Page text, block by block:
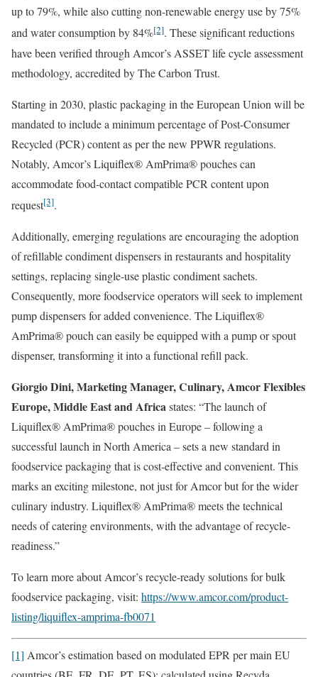
up to 79%, while also cutting non-renewable energy use by 75%
and water consumption by 84%[2]. These significant reductions
have been verified through Amcor’s ASSET life cycle assessment
methodology, accredited by The Carbon Trust.
Starting in 2030, plastic packaging in the European Union will be
mandated to include a minimum percentage of Post-Consumer
Recycled (PCR) content as per the new PPWR regulations.
Notably, Amcor’s Liquiflex® AmPrima® pouches can
accommodate food-contact compatible PCR content upon
request[3].
Additionally, emerging regulations are encouraging the adoption
of refillable condiment dispensers in restaurants and hospitality
settings, replacing single-use plastic condiment sachets.
Consequently, more foodservice operators will seek to implement
pump dispensers for added convenience. The Liquiflex®
AmPrima® pouch can easily be equipped with a pump or spout
dispenser, transforming it into a functional refill pack.
Giorgio Dini, Marketing Manager, Culinary, Amcor Flexibles
Europe, Middle East and Africastates: “The launch of
Liquiflex® AmPrima® pouches in Europe – following a
successful launch in North America – sets a new standard in
foodservice packaging that is cost-effective and convenient. This
marks an exciting milestone, not just for Amcor but for the wider
culinary industry. Liquiflex® AmPrima® meets the technical
needs of catering environments, with the advantage of recycle-
readiness.”
To learn more about Amcor’s recycle-ready solutions for bulk
foodservice packaging, visit: https://www.amcor.com/product-
listing/liquiflex-amprima-fb0071
[1] Amcor’s estimation based on modulated EPR per main EU